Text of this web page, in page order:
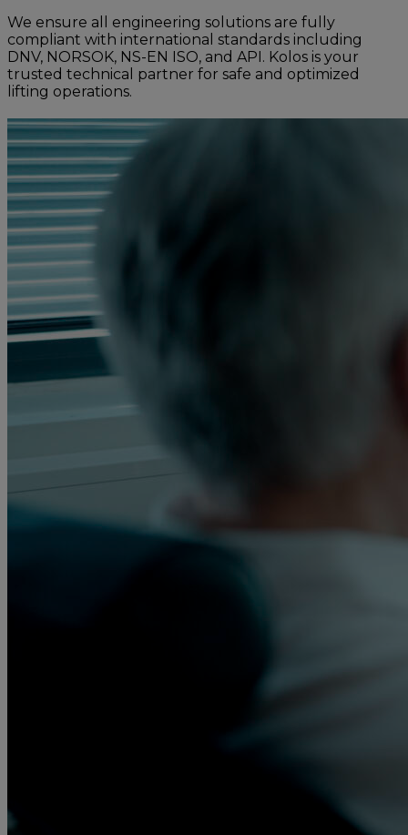
We ensure all engineering solutions are fully
compliant with international standards including
DNV, NORSOK, NS-EN ISO, and API. Kolos is your
trusted technical partner for safe and optimized
lifting operations.